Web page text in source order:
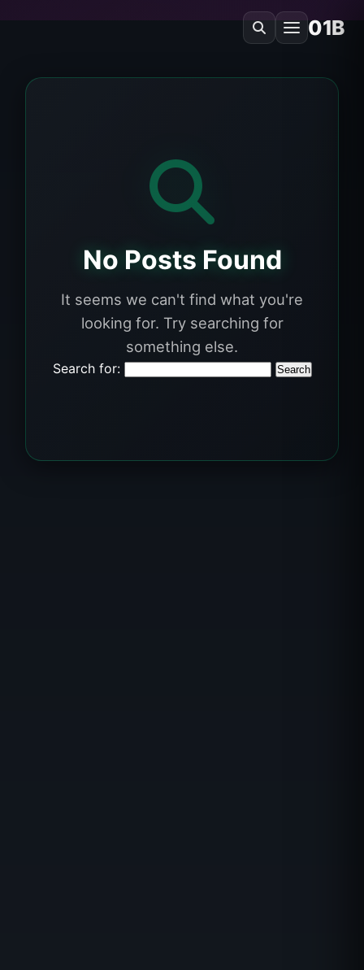
01B
No Posts Found
It seems we can't find what you're
looking for. Try searching for
something else.
Search for: